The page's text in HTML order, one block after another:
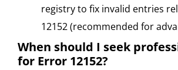
registry to fix invalid entries
12152 (recommended for
When should I seek
for Error 12152?